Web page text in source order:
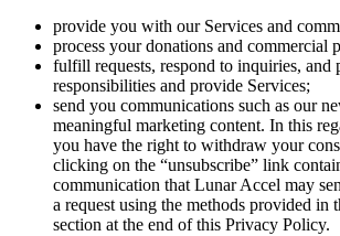
provide you with our Services and
process your donations and commercial
fulfill requests, respond to inquiries, and
responsibilities and provide Services;
send you communications such as our
meaningful marketing content. In this
you have the right to withdraw your
clicking on the “unsubscribe” link
communication that Lunar Accel may
a request using the methods provided in
section at the end of this Privacy Policy.